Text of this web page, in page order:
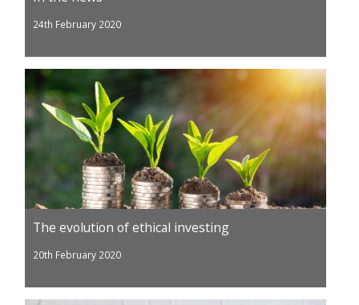
24th February 2020
The evolution of ethical investing
20th February 2020